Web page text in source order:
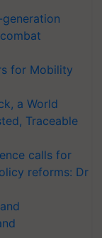
for Mobility
a World
Traceable
calls for
reforms: Dr